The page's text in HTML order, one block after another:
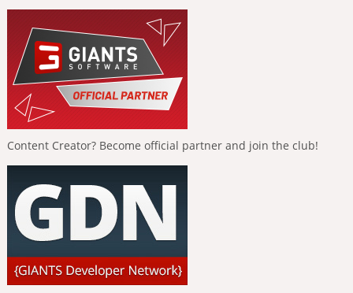
Content Creator? Become official partner and join the club!